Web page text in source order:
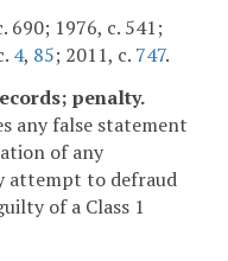
690; 1976, c. 541;
4, 85; 2011, c. 747.
penalty.
any false statement
of any
attempt to defraud
of a Class 1